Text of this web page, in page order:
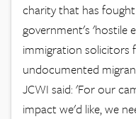
charity that has
government's 'hostile
immigration solicitors
undocumented
JCWI said: 'For our
impact we'd like, we